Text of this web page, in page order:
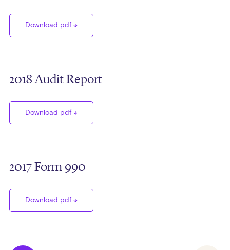
Download pdf
2018 Audit Report
Download pdf
2017 Form 990
Download pdf